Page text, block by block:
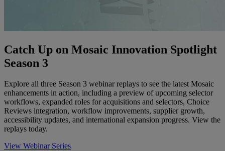
Catch Up on Mosaic Innovation Spotlight
Season 3
Explore all three Season 3 webinar replays to see the latest Mosaic
enhancements in action, including a preview of upcoming selector
workflows, expanded roles for acquisitions and selectors, Choice
Reviews integration, workflow improvements, supplier growth,
accessibility updates, and international expansion progress. View the
replays today.
View Webinar Series